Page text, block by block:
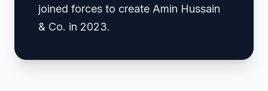
joined forces to create Amin Hussain
& Co. in 2023.